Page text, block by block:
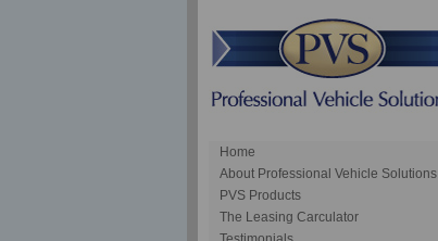
Home
About Professional Vehicle Solutions
PVS Products
The Leasing Carculator